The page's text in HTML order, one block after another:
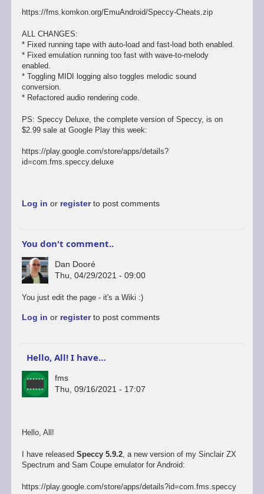
https://fms.komkon.org/EmuAndroid/Speccy-Cheats.zip
ALL CHANGES:
* Fixed running tape with auto-load and fast-load both enabled.
* Fixed emulation running too fast with wave-to-melody
enabled.
* Toggling MIDI logging also toggles melodic sound
conversion.
* Refactored audio rendering code.
PS: Speccy Deluxe, the complete version of Speccy, is on
$2.99 sale at Google Play this week:
https://play.google.com/store/apps/details?
id=com.fms.speccy.deluxe
Log in or registerto post comments
You don't comment..
Dan Dooré
Thu, 04/29/2021 - 09:00
You just edit the page - it's a Wiki :)
Log in or registerto post comments
Hello, All! I have…
fms
Thu, 09/16/2021 - 17:07
Hello, All!
I have released Speccy 5.9.2, a new version of my Sinclair ZX
Spectrum and Sam Coupe emulator for Android:
https://play.google.com/store/apps/details?id=com.fms.speccy